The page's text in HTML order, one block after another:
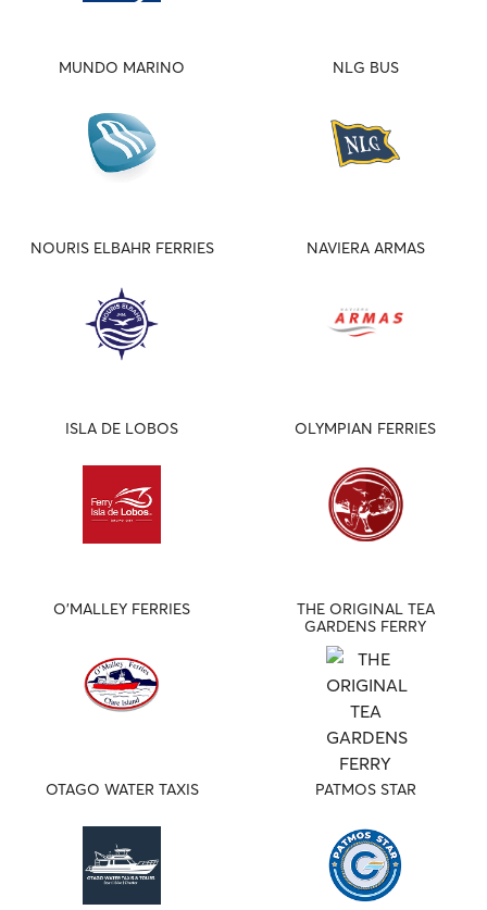
MUNDO MARINO NLG BUS
NOURIS ELBAHR FERRIES NAVIERA ARMAS
ISLA DE LOBOS OLYMPIAN FERRIES
O'MALLEY FERRIES
THE ORIGINAL TEA
GARDENS FERRY
OTAGO WATER TAXIS PATMOS STAR